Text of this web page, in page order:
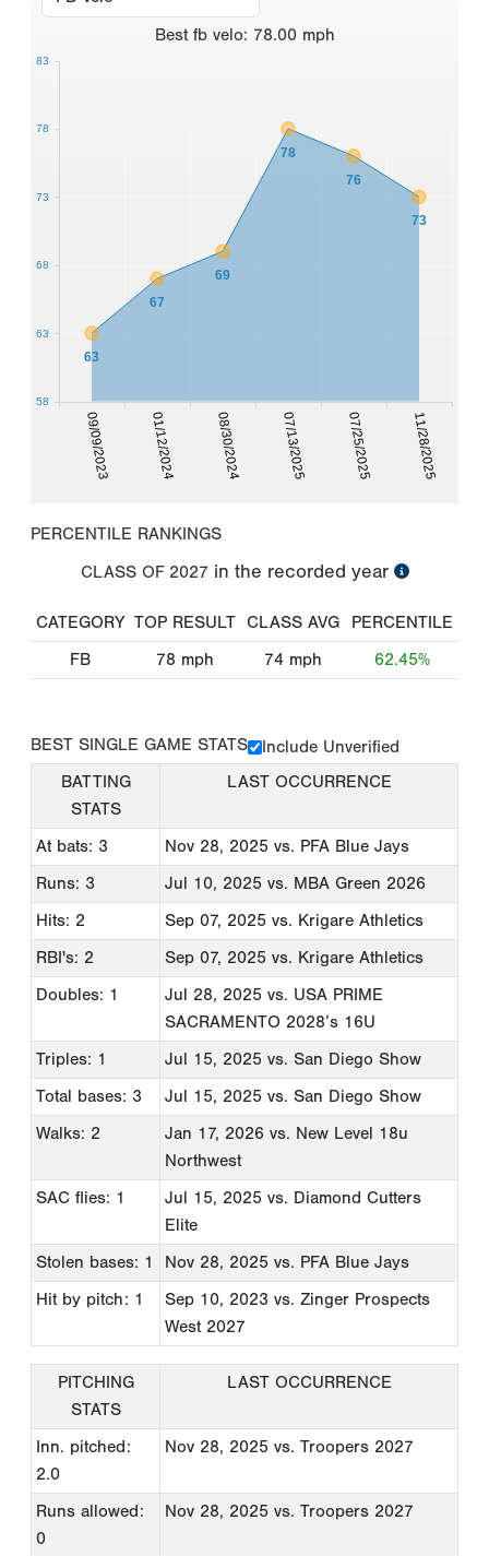
Best fb velo: 78.00 mph
09/09/2023 01/12/2024 08/30/2024 07/13/2025 07/25/2025 11/28/2025
63
67
69
78
76
73
58
63
68
73
78
83
PERCENTILE RANKINGS
CLASS OF 2027 in the recorded year
CATEGORY TOP RESULT CLASS AVG
PERCENTILE
FB
78 mph 74 mph 62.45%
BEST SINGLE GAME STATS
Include Unverified
BATTING
STATS
LAST OCCURRENCE
At bats: 3 Nov 28, 2025 vs. PFA Blue Jays
Runs: 3
Jul 10, 2025 vs. MBA Green 2026
Hits: 2
Sep 07, 2025 vs. Krigare Athletics
RBI's: 2
Sep 07, 2025 vs. Krigare Athletics
Doubles: 1
Jul 28, 2025 vs. USA PRIME
SACRAMENTO 2028’s 16U
Triples: 1
Jul 15, 2025 vs. San Diego Show
Total bases: 3
Jul 15, 2025 vs. San Diego Show
Walks: 2
Jan 17, 2026 vs. New Level 18u
Northwest
SAC flies: 1
Jul 15, 2025 vs. Diamond Cutters
Elite
Stolen bases: 1
Nov 28, 2025 vs. PFA Blue Jays
Hit by pitch: 1
Sep 10, 2023 vs. Zinger Prospects
West 2027
PITCHING
STATS
LAST OCCURRENCE
Inn. pitched:
2.0
Nov 28, 2025 vs. Troopers 2027
Runs allowed:
0
Nov 28, 2025 vs. Troopers 2027